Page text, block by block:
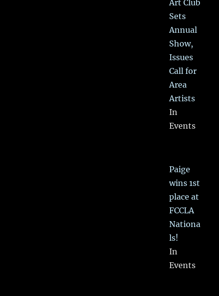
Art Club
Sets
Annual
Show,
Issues
Call for
Area
Artists
In
Events
Paige
wins 1st
place at
FCCLA
Nationa
ls!
In
Events